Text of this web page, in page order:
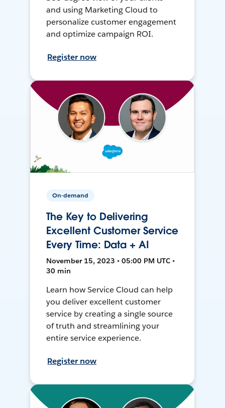
and using Marketing Cloud to
personalize customer engagement
and optimize campaign ROI.
Register now
On-demand
The Key to Delivering
Excellent Customer Service
Every Time: Data + AI
November 15, 2023 • 05:00 PM UTC •
30 min
Learn how Service Cloud can help
you deliver excellent customer
service by creating a single source
of truth and streamlining your
entire service experience.
Register now